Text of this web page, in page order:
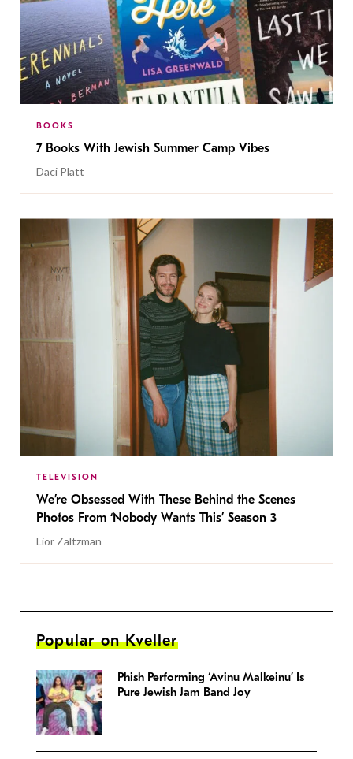
BOOKS
7 Books With Jewish Summer Camp Vibes
Daci Platt
TELEVISION
We’re Obsessed With These Behind the Scenes
Photos From ‘Nobody Wants This’ Season 3
Lior Zaltzman
Popular on Kveller
Phish Performing ‘Avinu Malkeinu’ Is
Pure Jewish Jam Band Joy